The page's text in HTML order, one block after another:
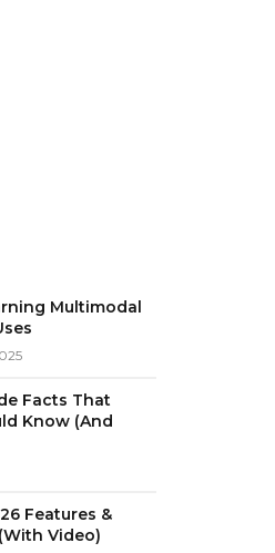
Multimodal
Facts That
Know (And
Features &
Video)